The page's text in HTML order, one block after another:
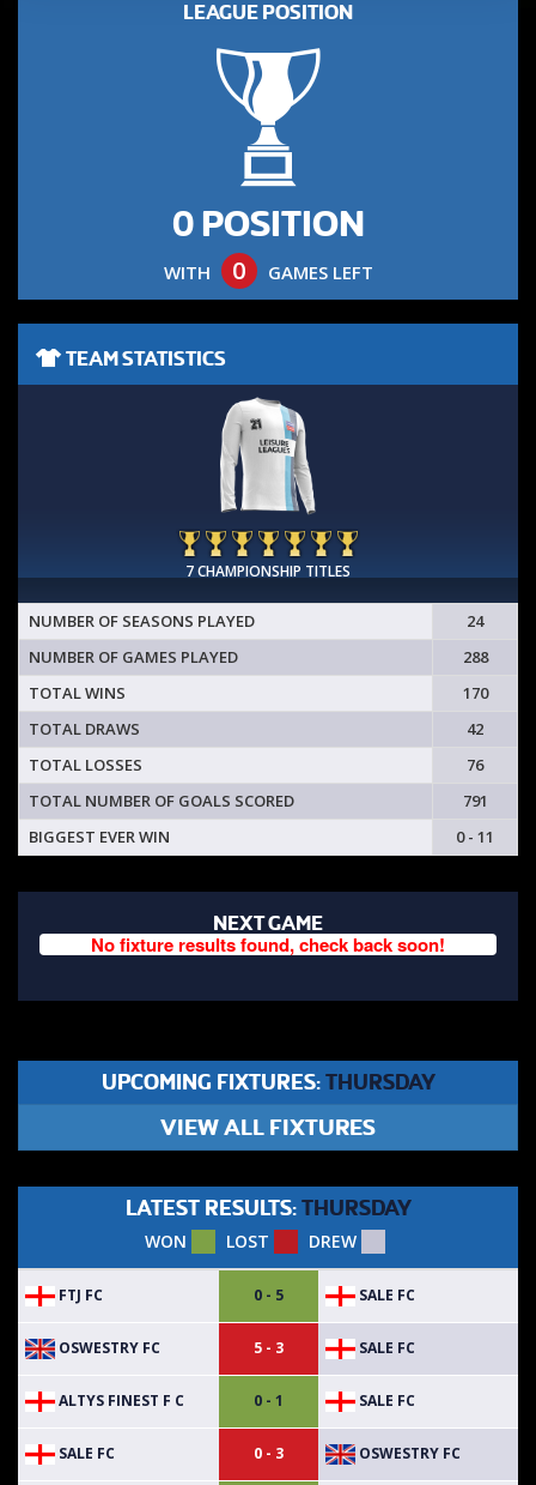
LEAGUE POSITION
0 POSITION
WITH 0 GAMES LEFT
TEAM STATISTICS
7 CHAMPIONSHIP TITLES
NUMBER OF SEASONS PLAYED
24
NUMBER OF GAMES PLAYED
288
TOTAL WINS
170
TOTAL DRAWS
42
TOTAL LOSSES
76
TOTAL NUMBER OF GOALS SCORED
791
BIGGEST EVER WIN
0 - 11
NEXT GAME
No fixture results found, check back soon!
UPCOMING FIXTURES: THURSDAY
VIEW ALL FIXTURES
LATEST RESULTS: THURSDAY
WON LOST DREW
FTJ FC 0 - 5 SALE FC
OSWESTRY FC 5 - 3 SALE FC
ALTYS FINEST F C 0 - 1 SALE FC
SALE FC 0 - 3 OSWESTRY FC